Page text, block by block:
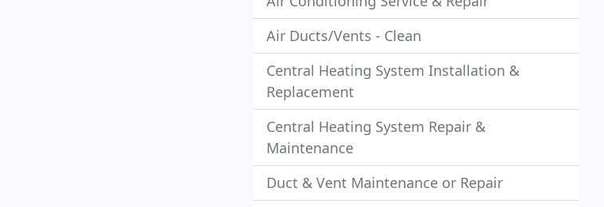
Air Ducts/Vents - Clean
Central Heating System Installation &
Replacement
Central Heating System Repair &
Maintenance
Duct & Vent Maintenance or Repair